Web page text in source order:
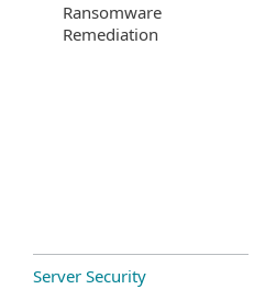
Ransomware
Remediation
Server Security